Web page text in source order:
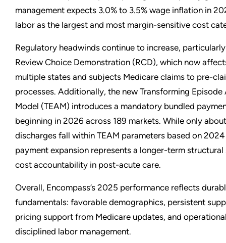
management expects 3.0% to 3.5% wage inflation in
labor as the largest and most margin-sensitive cost
Regulatory headwinds continue to increase,
Review Choice Demonstration (RCD), which now
multiple states and subjects Medicare claims to pre-
processes. Additionally, the new Transforming
Model (TEAM) introduces a mandatory bundled
beginning in 2026 across 189 markets. While only about
discharges fall within TEAM parameters based on
payment expansion represents a longer-term
cost accountability in post-acute care.
Overall, Encompass’s 2025 performance reflects
fundamentals: favorable demographics, persistent
pricing support from Medicare updates, and
disciplined labor management.